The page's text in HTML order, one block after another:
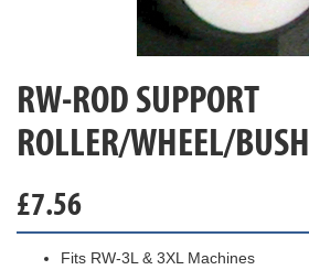
RW-ROD SUPPORT
ROLLER/WHEEL/BUSH
£7.56
Fits RW-3L & 3XL Machines